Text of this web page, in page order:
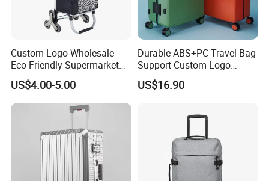
Custom Logo Wholesale
Eco Friendly Supermarket
Trolley 600d Polyester
Wheeled Reusable Folding
Shopping Cart Trolley Bag
US$4.00-5.00
Durable ABS+PC Travel Bag
Support Custom Logo
Suitcase
US$16.90